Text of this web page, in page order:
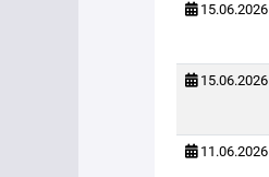
15.06.2026
15.06.2026
11.06.2026